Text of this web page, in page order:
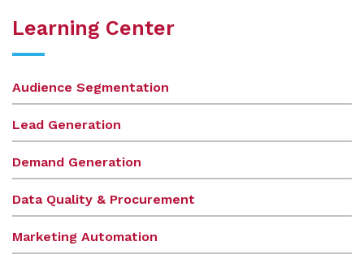
Learning Center
Audience Segmentation
Lead Generation
Demand Generation
Data Quality & Procurement
Marketing Automation